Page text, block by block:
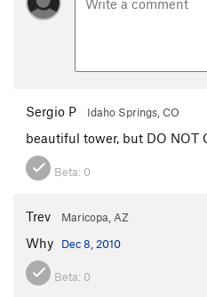
Sergio P Idaho Springs, CO
beautiful tower, but DO NOT
Beta: 0
Trev Maricopa, AZ
Why Dec 8, 2010
Beta: 0